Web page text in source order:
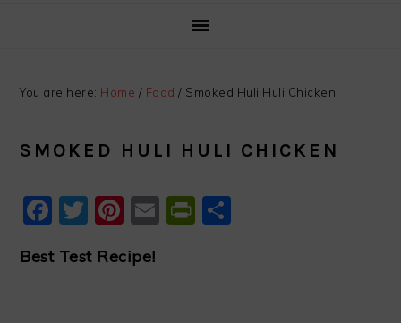
You are here: Home / Food / Smoked Huli Huli Chicken
SMOKED HULI HULI CHICKEN
Facebook
Twitter
Pinterest
EmailPrintFriendly
Best Test Recipe!